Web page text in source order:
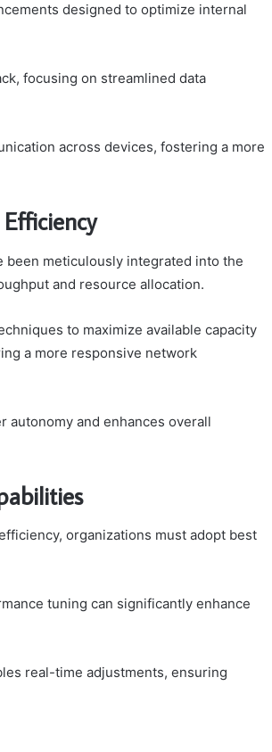
designed to optimize internal
focusing on streamlined data
across devices, fostering a more
been meticulously integrated into the
and resource allocation.
to maximize available capacity
a more responsive network
autonomy and enhances overall
organizations must adopt best
tuning can significantly enhance
real-time adjustments, ensuring